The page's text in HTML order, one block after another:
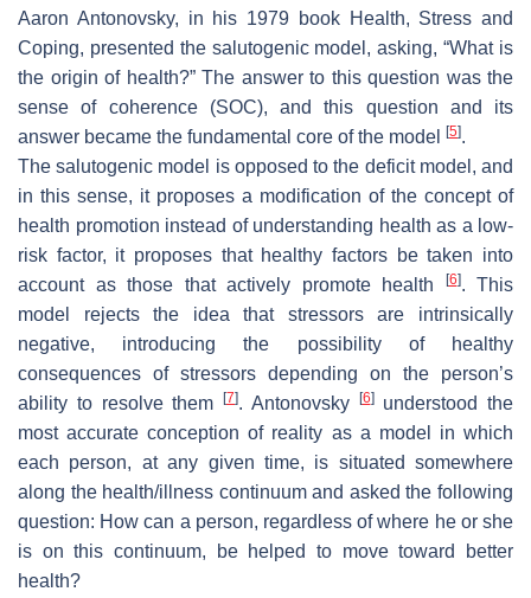
Aaron Antonovsky, in his 1979 book Health, Stress and
Coping, presented the salutogenic model, asking, “What is
the origin of health?” The answer to this question was the
sense of coherence (SOC), and this question and its
answer became the fundamental core of the model
[5].
The salutogenic model is opposed to the deficit model, and
in this sense, it proposes a modification of the concept of
health promotion instead of understanding health as a low-
risk factor, it proposes that healthy factors be taken into
account as those that actively promote health
[6]. This
model rejects the idea that stressors are intrinsically
negative, introducing the possibility of healthy
consequences of stressors depending on the person’s
ability to resolve them
[7]. Antonovsky [6]understood the
most accurate conception of reality as a model in which
each person, at any given time, is situated somewhere
along the health/illness continuum and asked the following
question: How can a person, regardless of where he or she
is on this continuum, be helped to move toward better
health?